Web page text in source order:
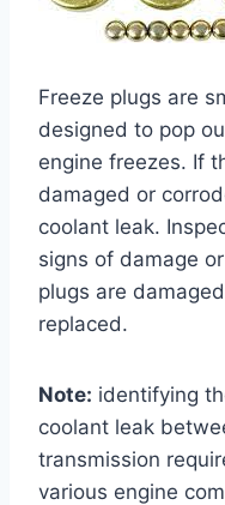
Freeze plugs are
designed to pop
engine freezes. If
damaged or
coolant leak.
signs of damage
plugs are
replaced.
Note: identifying
coolant leak
transmission
various engine